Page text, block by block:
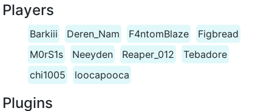
Players
Barkiii Deren_Nam F4ntomBlaze
Figbread
M0rS1s
Neeyden Reaper_012
Tebadore
chi1005
loocapooca
Plugins